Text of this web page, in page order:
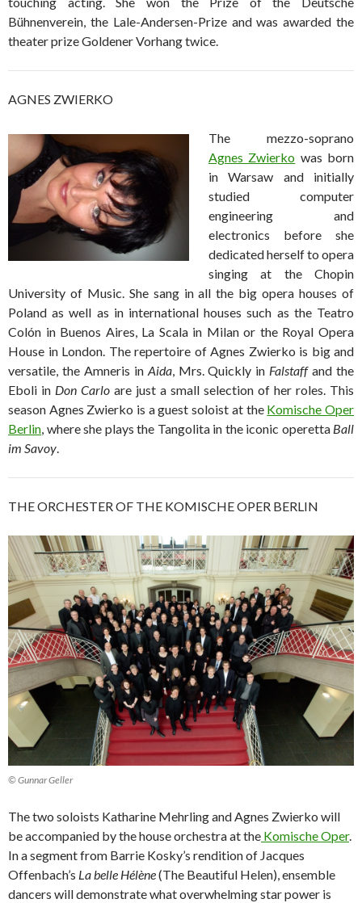
Bühnenverein, the Lale-Andersen-Prize and was awarded the
theater prize Goldener Vorhang twice.
AGNES ZWIERKO
The mezzo-soprano
Agnes Zwierko was born
in Warsaw and initially
studied computer
engineering and
electronics before she
dedicated herself to opera
singing at the Chopin
University of Music. She sang in all the big opera houses of
Poland as well as in international houses such as the Teatro
Colón in Buenos Aires, La Scala in Milan or the Royal Opera
House in London. The repertoire of Agnes Zwierko is big and
versatile, the Amneris in Aida, Mrs. Quickly in Falstaffand the
Eboli in Don Carlo are just a small selection of her roles. This
season Agnes Zwierko is a guest soloist at the Komische Oper
Berlin, where she plays the Tangolita in the iconic operetta Ball
im Savoy.
THE ORCHESTER OF THE KOMISCHE OPER BERLIN
© Gunnar Geller
The two soloists Katharine Mehrling and Agnes Zwierko will
be accompanied by the house orchestra at the Komische Oper.
In a segment from Barrie Kosky’s rendition of Jacques
Offenbach’s La belle Hélène(The Beautiful Helen), ensemble
dancers will demonstrate what overwhelming star power is